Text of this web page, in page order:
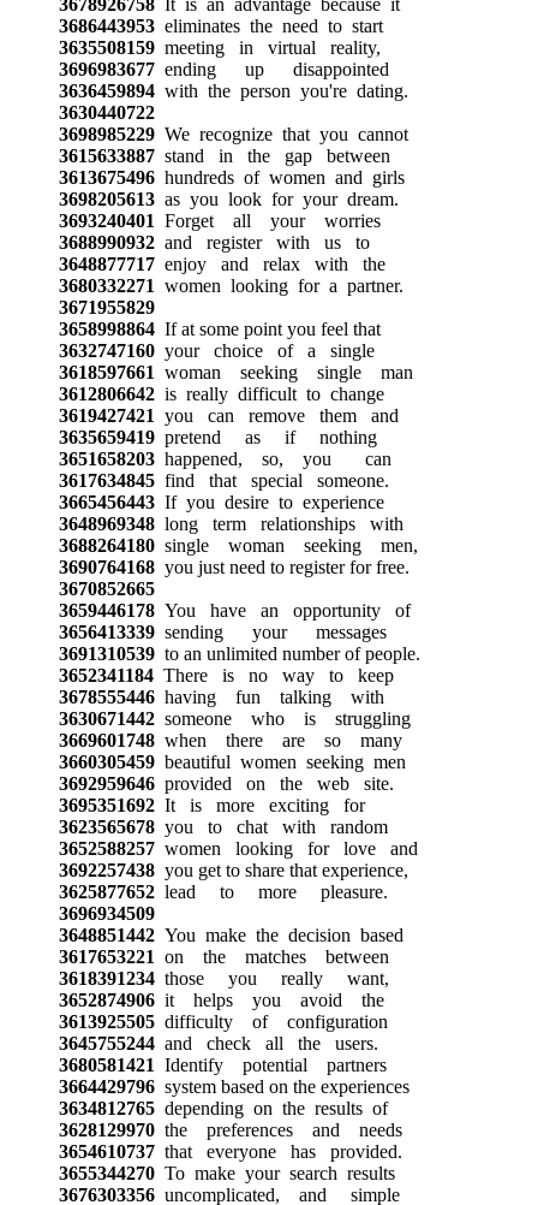
3686443953eliminates the need to start
3635508159meeting in virtual reality,
3696983677ending up disappointed
3636459894with the person you're dating.
3630440722
3698985229We recognize that you cannot
3615633887stand in the gap between
3613675496hundreds of women and girls
3698205613as you look for your dream.
3693240401 Forget all your worries
3688990932and register with us to
3648877717enjoy and relax with the
3680332271 women looking for a partner.
3671955829
3658998864If at some point you feel that
3632747160your choice of a single
3618597661 woman seeking single man
3612806642is really difficult to change
3619427421 you can remove them and
3635659419pretend as if nothing
3651658203happened, so, you can
3617634845find that special someone.
3665456443If you desire to experience
3648969348long term relationships with
3688264180single woman seeking men,
3690764168you just need to register for free.
3670852665
3659446178You have an opportunity of
3656413339sending your messages
3691310539to an unlimited number of people.
3652341184There is no way to keep
3678555446having fun talking with
3630671442someone who is struggling
3669601748when there are so many
3660305459beautiful women seeking men
3692959646provided on the web site.
3695351692It is more exciting for
3623565678you to chat with random
3652588257women looking for love and
3692257438you get to share that experience,
3625877652lead to more pleasure.
3696934509
3648851442You make the decision based
3617653221 on the matches between
3618391234those you really want,
3652874906it helps you avoid the
3613925505difficulty of configuration
3645755244and check all the users.
3680581421 Identify potential partners
3664429796system based on the experiences
3634812765depending on the results of
3628129970the preferences and needs
3654610737that everyone has provided.
3655344270To make your search results
3676303356uncomplicated, and simple